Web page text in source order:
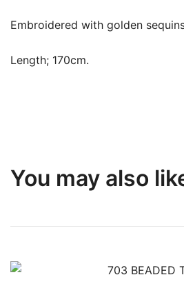
Embroidered with golden
Length; 170cm.
You may also